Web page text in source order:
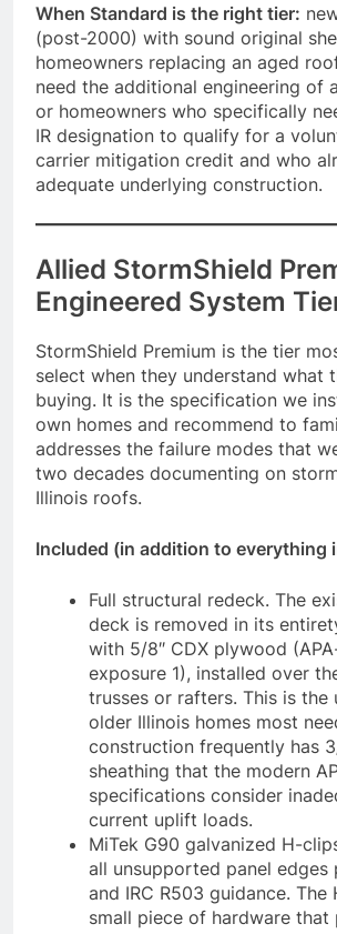
When Standard is the right tier:
(post-2000) with sound original
homeowners replacing an aged
need the additional engineering of
or homeowners who specifically
IR designation to qualify for a
carrier mitigation credit and who
adequate underlying construction.
Allied StormShield
Engineered System
StormShield Premium is the tier
select when they understand what
buying. It is the specification we
own homes and recommend to
addresses the failure modes that
two decades documenting on
Illinois roofs.
Included (in addition to everything
Full structural redeck. The
deck is removed in its
with 5/8″ CDX plywood
exposure 1), installed over
trusses or rafters. This is the
older Illinois homes most
construction frequently has
sheathing that the modern
specifications consider
current uplift loads.
MiTek G90 galvanized H-
all unsupported panel edges
and IRC R503 guidance.
small piece of hardware that